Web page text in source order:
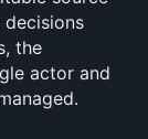
the
actor and